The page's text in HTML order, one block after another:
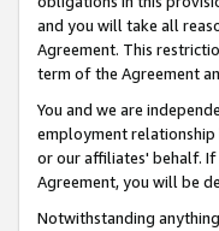
and you will take all
Agreement. This
term of the Agreement
You and we are
employment relationship
or our affiliates' behalf.
Agreement, you will be
Notwithstanding